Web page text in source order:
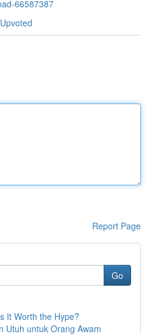
66587387
Report Page
Go
It Worth the Hype?
Utuh untuk Orang Awam